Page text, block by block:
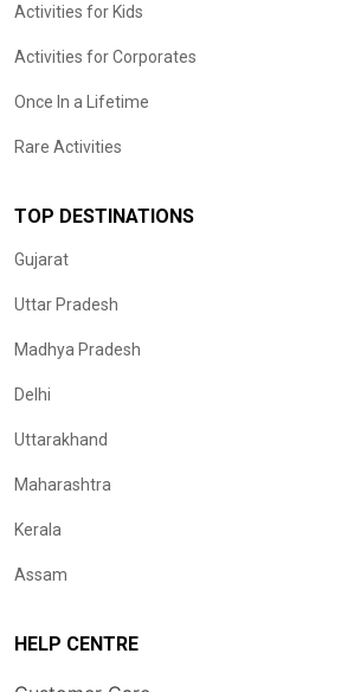
Activities for Kids
Activities for Corporates
Once In a Lifetime
Rare Activities
TOP DESTINATIONS
Gujarat
Uttar Pradesh
Madhya Pradesh
Delhi
Uttarakhand
Maharashtra
Kerala
Assam
HELP CENTRE